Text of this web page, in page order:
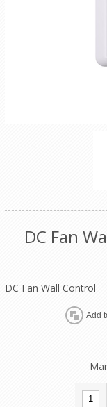
DC Fan
DC Fan Wall Control